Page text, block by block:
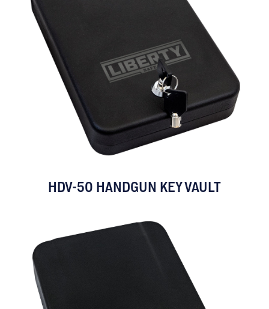
HDV-50 HANDGUN KEY VAULT